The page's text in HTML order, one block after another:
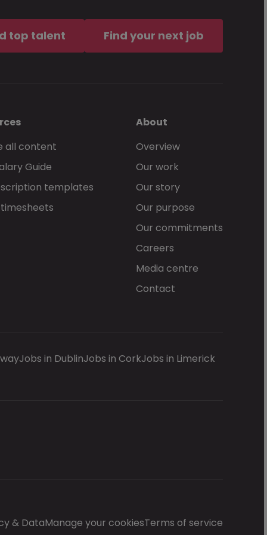
of service, together with the
McKinley services.
top talent Find your next job
all content
Guide
templates
About
Overview
Our work
Our story
Our purpose
Our commitments
Careers
Media centre
Contact
Jobs in DublinJobs in CorkJobs in Limerick
& DataManage your cookiesTerms of service